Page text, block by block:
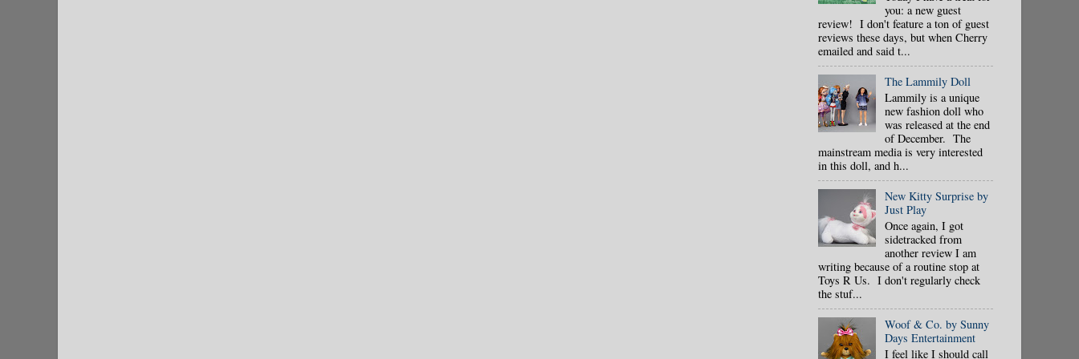
you: a new guest
review! I don't feature a ton of guest
reviews these days, but when Cherry
emailed and said t...
The Lammily Doll
Lammily is a unique
new fashion doll who
was released at the end
of December. The
mainstream media is very interested
in this doll, and h...
New Kitty Surprise by
Just Play
Once again, I got
sidetracked from
another review I am
writing because of a routine stop at
Toys R Us. I don't regularly check
the stuf...
Woof & Co. by Sunny
Days Entertainment
I feel like I should call